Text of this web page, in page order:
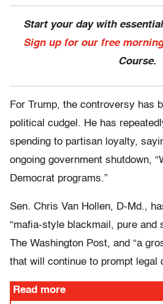
Start your day with
Sign up for our free
Course.
For Trump, the controversy has
political cudgel. He has
spending to partisan loyalty,
ongoing government shutdown,
Democrat programs.”
Sen. Chris Van Hollen, D-Md.,
“mafia-style blackmail, pure and
The Washington Post, and “a
that will continue to prompt legal
Read more